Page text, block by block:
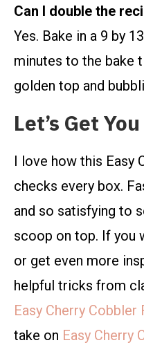
Can I double the
Yes. Bake in a 9 by
minutes to the bake
golden top and
Let’s Get
I love how this Easy
checks every box.
and so satisfying to
scoop on top. If you
or get even more
helpful tricks from
Easy Cherry Cobbler
take on Easy Cherry